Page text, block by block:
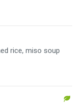
rice, miso soup